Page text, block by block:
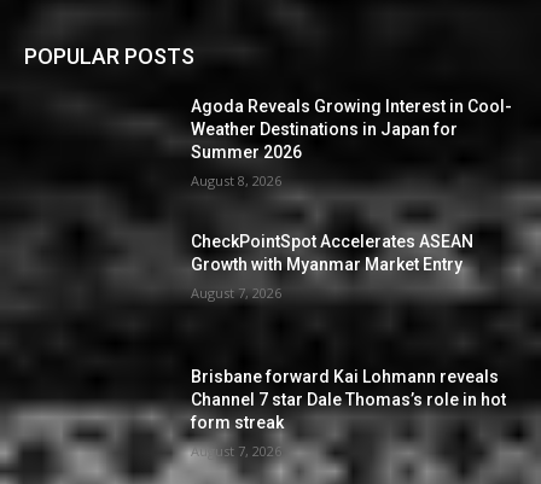
POPULAR POSTS
Agoda Reveals Growing Interest in Cool-
Weather Destinations in Japan for
Summer 2026
August 8, 2026
CheckPointSpot Accelerates ASEAN
Growth with Myanmar Market Entry
August 7, 2026
Brisbane forward Kai Lohmann reveals
Channel 7 star Dale Thomas’s role in hot
form streak
August 7, 2026